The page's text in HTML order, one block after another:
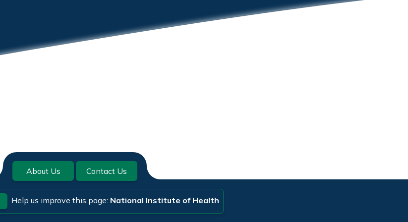
About Us Contact Us
Help us improve this page: National Institute of Health